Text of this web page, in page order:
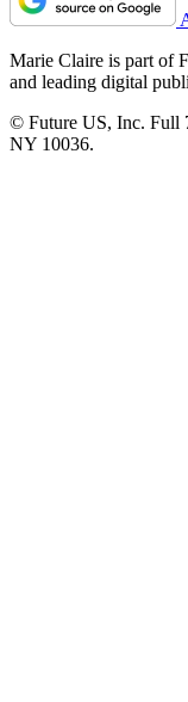
Marie Claire is part of
and leading digital
© Future US, Inc. Full
NY 10036.